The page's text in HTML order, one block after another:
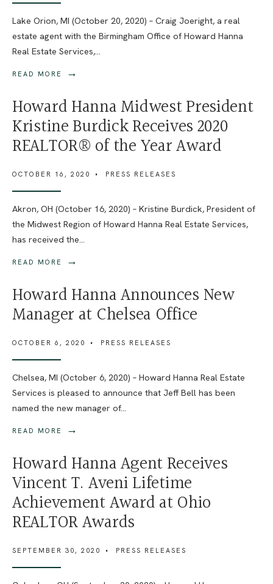
Lake Orion, MI (October 20, 2020) – Craig Joeright, a real
estate agent with the Birmingham Office of Howard Hanna
Real Estate Services,...
READ MORE →
Howard Hanna Midwest President
Kristine Burdick Receives 2020
REALTOR® of the Year Award
OCTOBER 16, 2020 • PRESS RELEASES
Akron, OH (October 16, 2020) – Kristine Burdick, President of
the Midwest Region of Howard Hanna Real Estate Services,
has received the...
READ MORE →
Howard Hanna Announces New
Manager at Chelsea Office
OCTOBER 6, 2020 • PRESS RELEASES
Chelsea, MI (October 6, 2020) – Howard Hanna Real Estate
Services is pleased to announce that Jeff Bell has been
named the new manager of...
READ MORE →
Howard Hanna Agent Receives
Vincent T. Aveni Lifetime
Achievement Award at Ohio
REALTOR Awards
SEPTEMBER 30, 2020 • PRESS RELEASES